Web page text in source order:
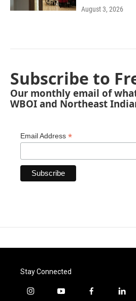
August 3, 2026
Subscribe to
Our monthly email of
WBOI and Northeast
Email Address *
Stay Connected
i
y
f
l